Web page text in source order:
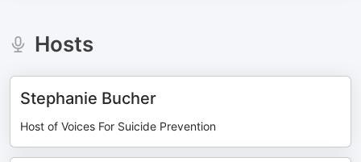
Hosts
Stephanie Bucher
Host of Voices For Suicide Prevention